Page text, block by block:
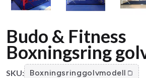
Budo & Fitness
Boxningsring
SKU: Boxningsringgolvmodell